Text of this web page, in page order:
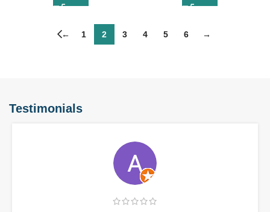
← 1 2 3 4 5 6 →
Testimonials